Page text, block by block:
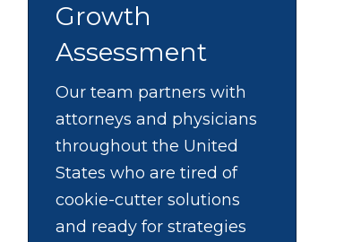
Growth
Assessment
Our team partners with
attorneys and physicians
throughout the United
States who are tired of
cookie-cutter solutions
and ready for strategies